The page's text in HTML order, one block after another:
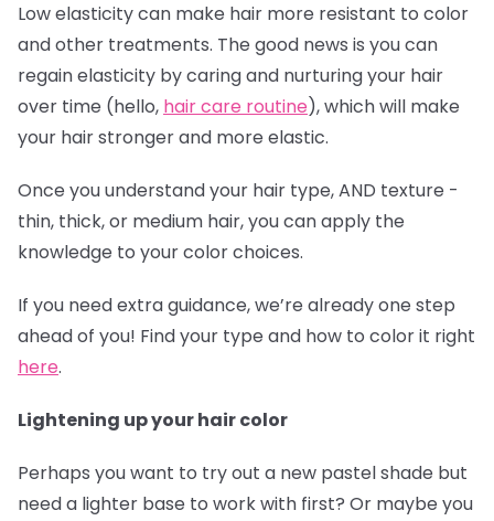
Low elasticity can make hair more resistant to color
and other treatments. The good news is you can
regain elasticity by caring and nurturing your hair
over time (hello, hair care routine), which will make
your hair stronger and more elastic.
Once you understand your hair type, AND texture -
thin, thick, or medium hair, you can apply the
knowledge to your color choices.
If you need extra guidance, we’re already one step
ahead of you! Find your type and how to color it right
here.
Lightening up your hair color
Perhaps you want to try out a new pastel shade but
need a lighter base to work with first? Or maybe you